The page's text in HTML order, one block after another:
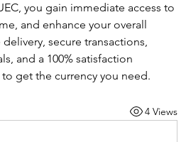
you gain immediate access to
and enhance your overall
secure transactions,
and a 100% satisfaction
get the currency you need.
4 Views